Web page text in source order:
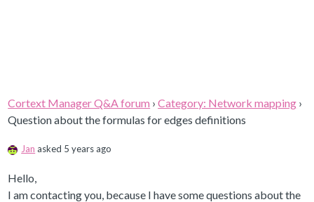
Cortext Manager Q&A forum ›Category: Network mapping ›
Question about the formulas for edges definitions
Jan asked 5 years ago
Hello,
I am contacting you, because I have some questions about the